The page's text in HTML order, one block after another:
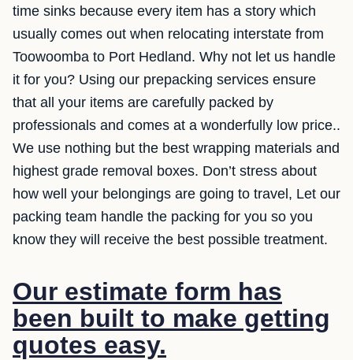
time sinks because every item has a story which
usually comes out when relocating interstate from
Toowoomba to Port Hedland. Why not let us handle
it for you? Using our prepacking services ensure
that all your items are carefully packed by
professionals and comes at a wonderfully low price..
We use nothing but the best wrapping materials and
highest grade removal boxes. Don’t stress about
how well your belongings are going to travel, Let our
packing team handle the packing for you so you
know they will receive the best possible treatment.
Our estimate form has
been built to make getting
quotes easy.